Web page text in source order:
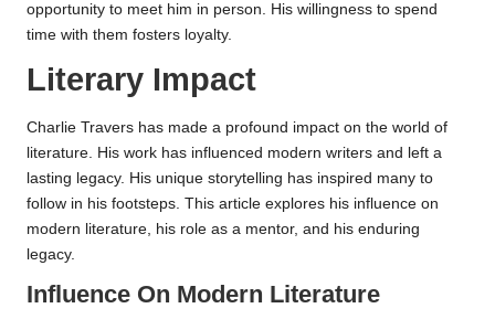
opportunity to meet him in person. His willingness to spend
time with them fosters loyalty.
Literary Impact
Charlie Travers has made a profound impact on the world of
literature. His work has influenced modern writers and left a
lasting legacy. His unique storytelling has inspired many to
follow in his footsteps. This article explores his influence on
modern literature, his role as a mentor, and his enduring
legacy.
Influence On Modern Literature